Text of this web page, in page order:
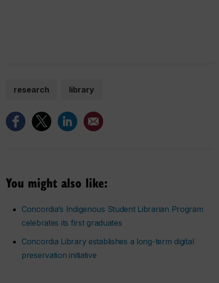
research library
You might also like:
Concordia’s Indigenous Student Librarian Program
celebrates its first graduates
Concordia Library establishes a long-term digital
preservation initiative